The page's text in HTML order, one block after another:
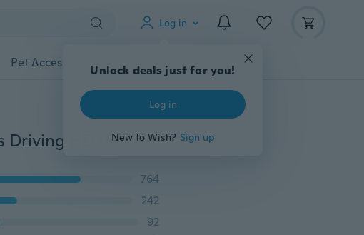
Log in
Unlock deals just for you!
Log in
New to Wish? Sign up
Pet Accessories Gadgets Tools More
2020 Top Sports Sunglasses Al-Mg Alloy Glasses Driving HD Polarized UV Protection UltraLight Golf Fishing Cycling UV400 Sports Sunglasses
764
242
92